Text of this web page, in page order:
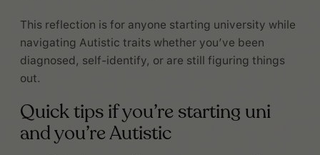
This reflection is for anyone starting university while
navigating Autistic traits whether you’ve been
diagnosed, self-identify, or are still figuring things
out.
Quick tips if you’re starting uni
and you’re Autistic